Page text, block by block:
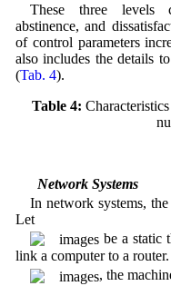
These three levels
abstinence, and
of control parameters
also includes the details
(Tab. 4).
Table 4:
3.3 Network Systems
In network systems,
Let
be a static
link a computer to a
, the